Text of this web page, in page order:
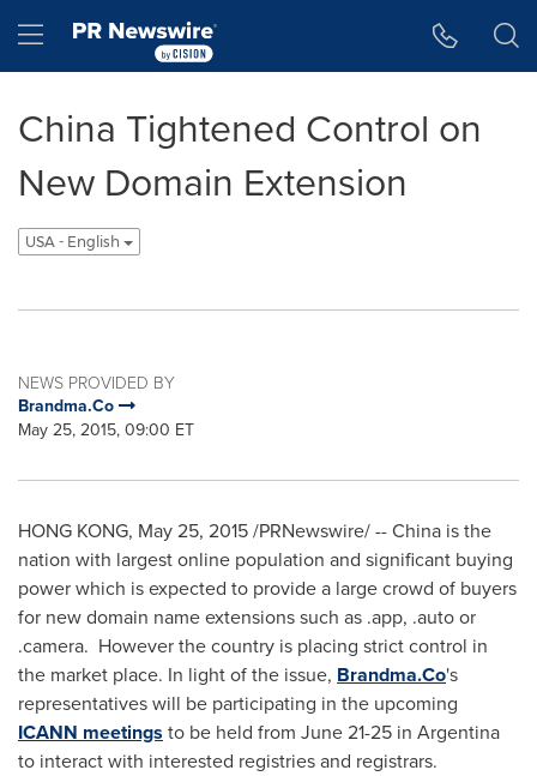
Hamburger menu
China Tightened Control on
New Domain Extension
USA - English
NEWS PROVIDED BY
Brandma.Co
May 25, 2015, 09:00 ET
HONG KONG, May 25, 2015/PRNewswire/ --China is the
nation with largest online population and significant buying
powerwhich is expected to providea large crowd of buyers
for newdomain name extensions such as .app, .auto or
.camera. Howeverthe country is placing strict control in
the market place. In light of the issue, Brandma.Co's
representativeswill be participating in the upcoming
ICANN meetings to be held from June 21-25 in Argentina
to interact with interested registries and registrars.